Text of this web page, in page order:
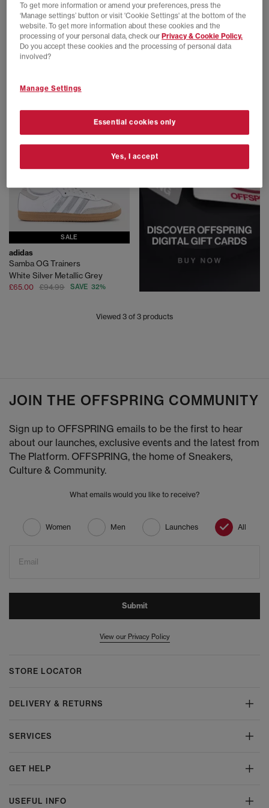
Nike
P-6000 Trainers
New Balance
530 Trainers
SALE
adidas
Samba OG Trainers
White Silver Metallic Grey
£65.00 £94.99 SAVE 32%
Viewed 3 of 3 products
JOIN THE OFFSPRING COMMUNITY
Sign up to OFFSPRING emails to be the first to hear
about our launches, exclusive events and the latest from
The Platform. OFFSPRING, the home of Sneakers,
Culture & Community.
What emails would you like to receive?
Women Men Launches All
Email
Submit
View our Privacy Policy
STORE LOCATOR
DELIVERY & RETURNS
SERVICES
GET HELP
USEFUL INFO
To get more information or amend your preferences, press the
‘Manage settings’ button or visit 'Cookie Settings' at the bottom of the
website. To get more information about these cookies and the
processing of your personal data, check our Privacy & Cookie Policy.
Do you accept these cookies and the processing of personal data
involved?
Manage Settings
Essential cookies only
Yes, I accept